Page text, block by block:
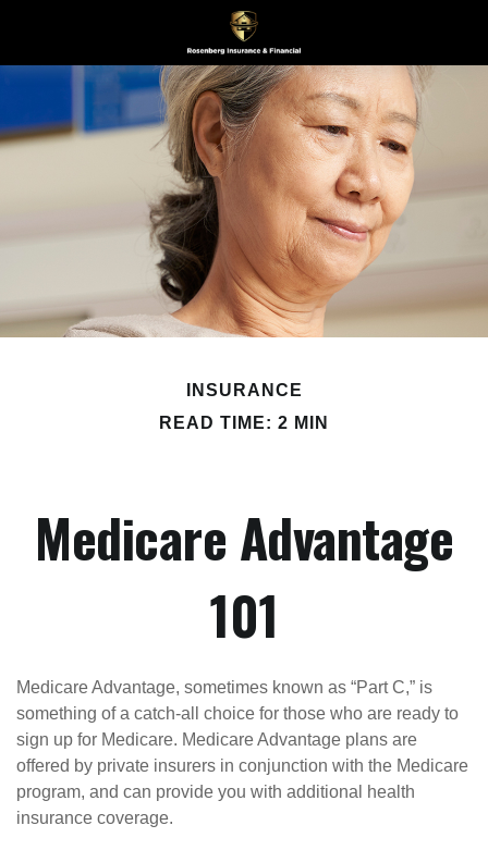
INSURANCE
READ TIME: 2 MIN
Medicare Advantage
101
Medicare Advantage, sometimes known as “Part C,” is
something of a catch-all choice for those who are ready to
sign up for Medicare. Medicare Advantage plans are
offered by private insurers in conjunction with the Medicare
program, and can provide you with additional health
insurance coverage.